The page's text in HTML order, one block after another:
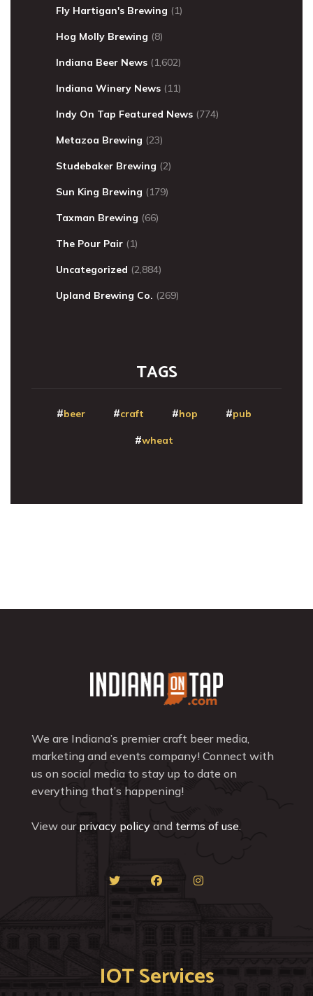
Fly Hartigan's Brewing (1)
Hog Molly Brewing (8)
Indiana Beer News (1,602)
Indiana Winery News (11)
Indy On Tap Featured News (774)
Metazoa Brewing (23)
Studebaker Brewing (2)
Sun King Brewing (179)
Taxman Brewing (66)
The Pour Pair (1)
Uncategorized (2,884)
Upland Brewing Co. (269)
TAGS
beer craft hop pub
wheat
We are Indiana’s premier craft beer media,
marketing and events company! Connect with
us on social media to stay up to date on
everything that’s happening!
View our privacy policy and terms of use.
IOT Services